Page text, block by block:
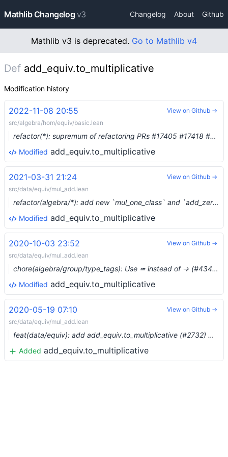
Mathlib Changelog v3 Changelog About Github
Mathlib v3 is deprecated. Go to Mathlib v4
Def add_equiv.to_multiplicative
Modification history
2022-11-08 20:55
src/algebra/hom/equiv/basic.lean
refactor(*): supremum of refactoring PRs #17405 #17418 #17419 #17420 #17421 #17422 #17423 #17427 #17430 (#17424)
Modified add_equiv.to_multiplicative
View on Github →
2021-03-31 21:24
src/data/equiv/mul_add.lean
refactor(algebra/*): add new `mul_one_class` and `add_zero_class` for non-associative monoids (#6865) …
Modified add_equiv.to_multiplicative
View on Github →
2020-10-03 23:52
src/data/equiv/mul_add.lean
chore(algebra/group/type_tags): Use ≃ instead of → (#4346) …
Modified add_equiv.to_multiplicative
View on Github →
2020-05-19 07:10
src/data/equiv/mul_add.lean
feat(data/equiv): add add_equiv.to_multiplicative (#2732) …
Added add_equiv.to_multiplicative
View on Github →